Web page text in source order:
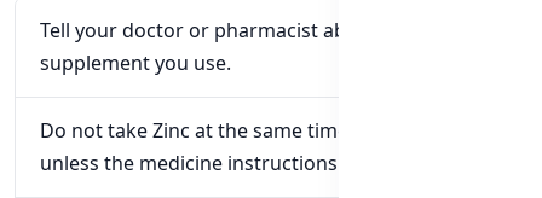
Tell your doctor or pharmacist about every
supplement you use.
Do not take Zinc at the same time as an antibiotic
unless the medicine instructions allow it.